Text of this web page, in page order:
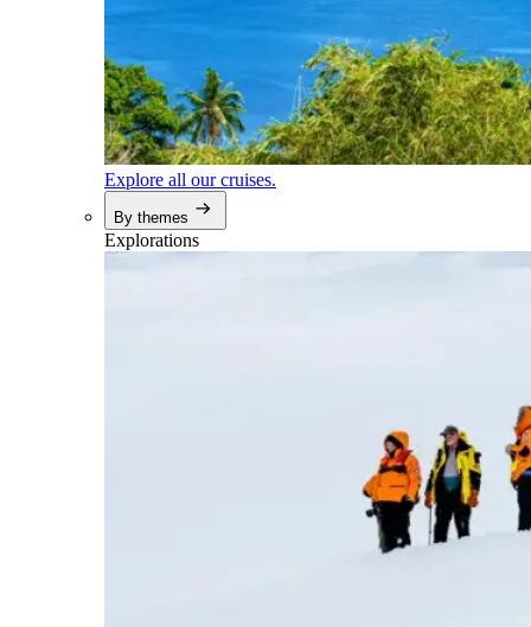
Explore all our cruises.
By themes
Explorations